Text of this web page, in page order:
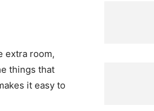
extra room,
things that
it easy to